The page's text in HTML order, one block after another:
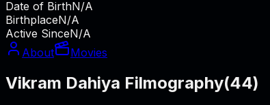
Date of BirthN/A
BirthplaceN/A
Active SinceN/A
About
Movies
Vikram Dahiya Filmography(44)